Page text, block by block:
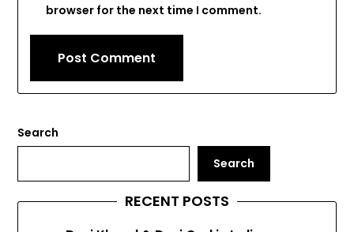
browser for the next time I comment.
Search
Search
RECENT POSTS